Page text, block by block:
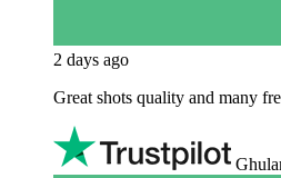
2 days ago
Great shots quality and many